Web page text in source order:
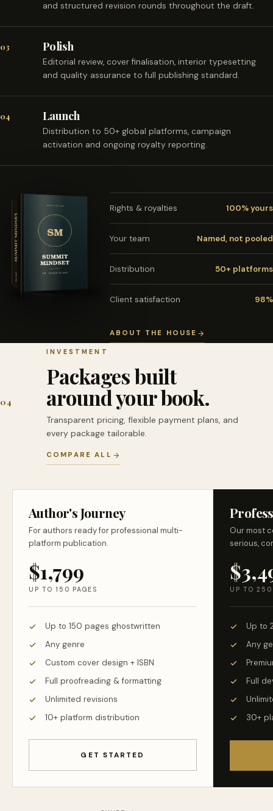
and structured revision rounds throughout the draft.
03 Polish
Editorial review, cover finalisation, interior typesetting
and quality assurance to full publishing standard.
04 Launch
Distribution to 50+ global platforms, campaign
activation and ongoing royalty reporting.
Rights & royalties 100% yours
Your team Named, not pooled
Distribution 50+ platforms
Client satisfaction 98%
ABOUT THE HOUSE
04
INVESTMENT
Packages built
around your book.
Transparent pricing, flexible payment plans, and
every package tailorable.
COMPARE ALL
Author's Journey
For authors ready for professional multi-
platform publication.
$1,799
UP TO 150 PAGES
Up to 150 pages ghostwritten
Any genre
Custom cover design + ISBN
Full proofreading & formatting
Unlimited revisions
10+ platform distribution
GET STARTED
Our most
serious,
UP TO 250
Up to
Any
Full
30+